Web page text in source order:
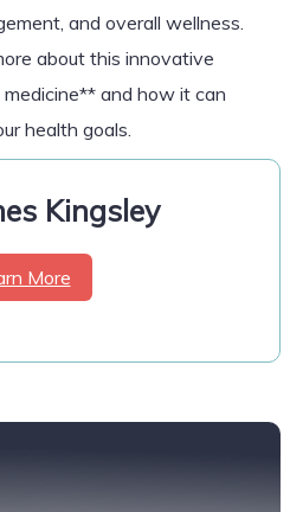
and overall wellness.
about this innovative
and how it can
health goals.
Kingsley
More